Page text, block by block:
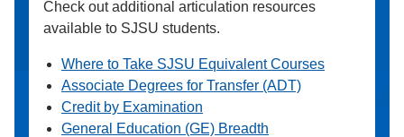
Check out additional articulation resources
available to SJSU students.
Where to Take SJSU Equivalent Courses
Associate Degrees for Transfer (ADT)
Credit by Examination
General Education (GE) Breadth